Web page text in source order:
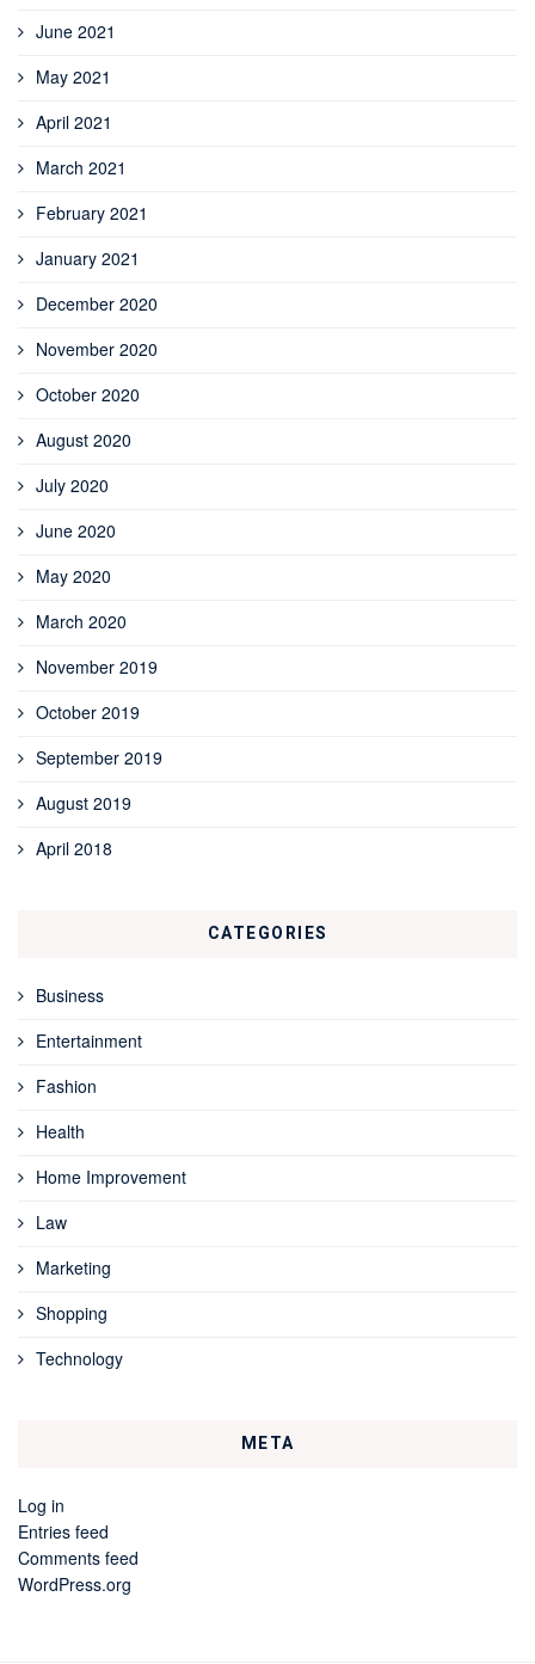
June 2021
May 2021
April 2021
March 2021
February 2021
January 2021
December 2020
November 2020
October 2020
August 2020
July 2020
June 2020
May 2020
March 2020
November 2019
October 2019
September 2019
August 2019
April 2018
CATEGORIES
Business
Entertainment
Fashion
Health
Home Improvement
Law
Marketing
Shopping
Technology
META
Log in
Entries feed
Comments feed
WordPress.org